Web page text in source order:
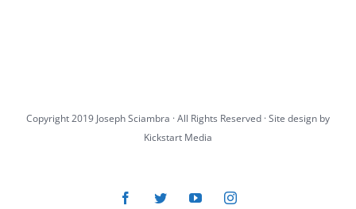
Copyright 2019 Joseph Sciambra · All Rights Reserved · Site design by
Kickstart Media
FacebookTwitterYouTubeInstagram